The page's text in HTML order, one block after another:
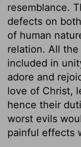
resemblance.
defects on
of human
relation. All
included in
adore and
love of Christ,
hence their
worst evils
painful effects